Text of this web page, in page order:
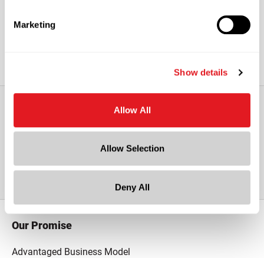
Marketing
Show details
Allow All
Allow Selection
Deny All
View All Other 2 mil Reclosable Poly
Our Promise
Advantaged Business Model